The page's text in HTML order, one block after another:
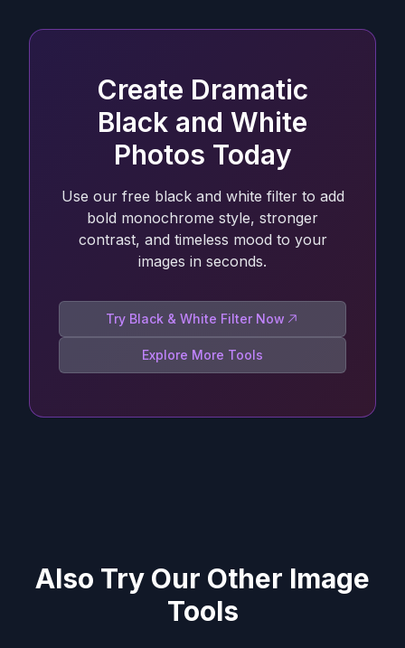
Create Dramatic
Black and White
Photos Today
Use our free black and white filter to add
bold monochrome style, stronger
contrast, and timeless mood to your
images in seconds.
Try Black & White Filter Now
Explore More Tools
Also Try Our Other Image
Tools